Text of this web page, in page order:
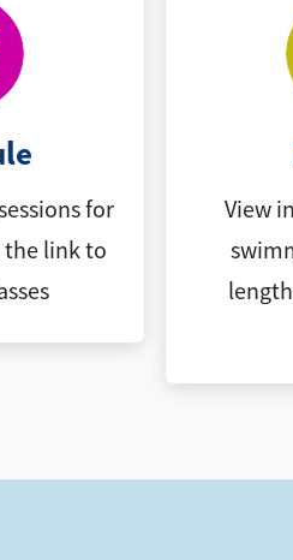
for
the link to
View